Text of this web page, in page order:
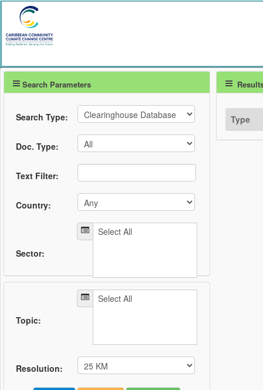
Search Parameters
Search Type:
Doc. Type:
Text Filter:
Country:
Sector:
Topic:
Resolution:
Type